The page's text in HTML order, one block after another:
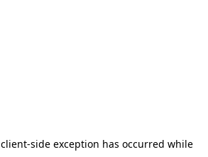
client-side exception has occurred while